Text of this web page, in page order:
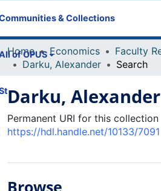
& Collections
of OPUS
Home Economics
Darku, Alexander
Search
Darku, Alexander
Permanent URI for this collection
https://hdl.handle.net/10133/7091
Browse